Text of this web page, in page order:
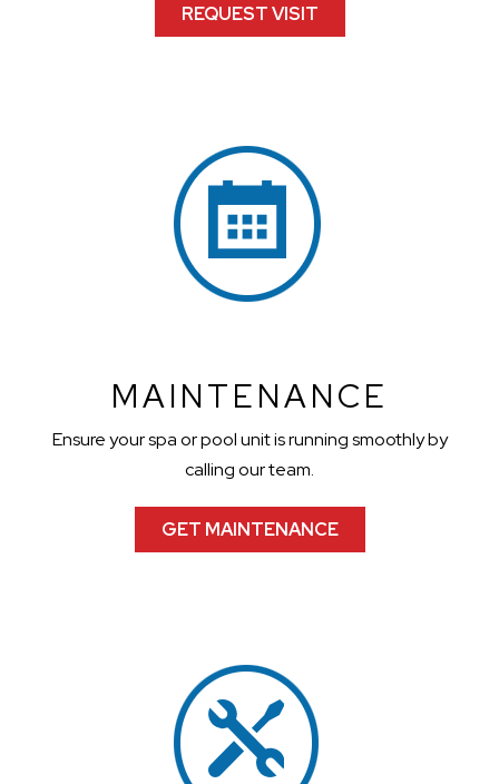
REQUEST VISIT
MAINTENANCE
Ensure your spa or pool unit is running smoothly by
calling our team.
GET MAINTENANCE